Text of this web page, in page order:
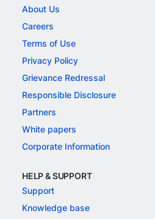
About Us
Careers
Terms of Use
Privacy Policy
Grievance Redressal
Responsible Disclosure
Partners
White papers
Corporate Information
HELP & SUPPORT
Support
Knowledge base